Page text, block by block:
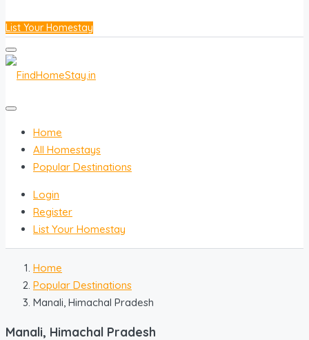
List Your Homestay
Home
All Homestays
Popular Destinations
Login
Register
List Your Homestay
Home
Popular Destinations
Manali, Himachal Pradesh
Manali, Himachal Pradesh